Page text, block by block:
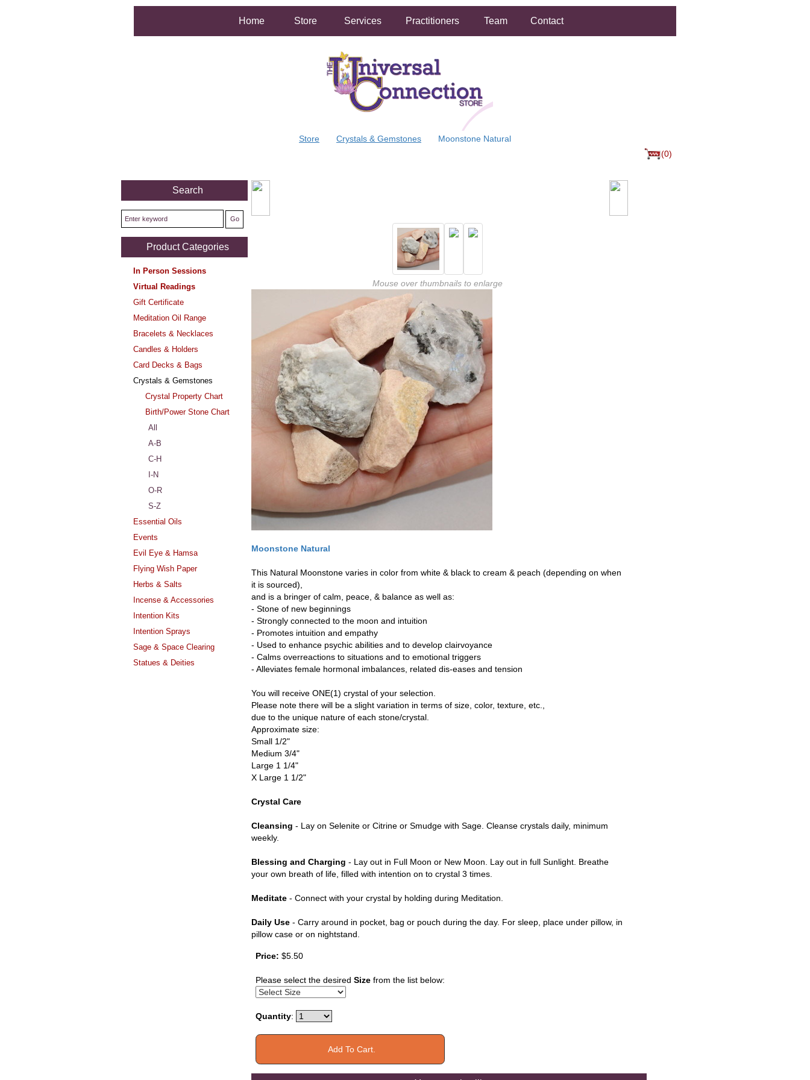
Home Store Services Practitioners Team Contact
Store Crystals & Gemstones
Moonstone Natural
(0)
Search
Product Categories
In Person Sessions
Virtual Readings
Gift Certificate
Meditation Oil Range
Bracelets & Necklaces
Candles & Holders
Card Decks & Bags
Crystals & Gemstones
Crystal Property Chart
Birth/Power Stone Chart
All
A-B
C-H
I-N
O-R
S-Z
Essential Oils
Events
Evil Eye & Hamsa
Flying Wish Paper
Herbs & Salts
Incense & Accessories
Intention Kits
Intention Sprays
Sage & Space Clearing
Statues & Deities
Mouse over thumbnails to enlarge
Moonstone Natural
This Natural Moonstone varies in color from white & black to cream & peach (depending on when
it is sourced),
and is a bringer of calm, peace, & balance as well as:
- Stone of new beginnings
- Strongly connected to the moon and intuition
- Promotes intuition and empathy
- Used to enhance psychic abilities and to develop clairvoyance
- Calms overreactions to situations and to emotional triggers
- Alleviates female hormonal imbalances, related dis-eases and tension
You will receive ONE(1) crystal of your selection.
Please note there will be a slight variation in terms of size, color, texture, etc.,
due to the unique nature of each stone/crystal.
Approximate size:
Small 1/2"
Medium 3/4"
Large 1 1/4"
X Large 1 1/2"
Crystal Care
Cleansing - Lay on Selenite or Citrine or Smudge with Sage. Cleanse crystals daily, minimum
weekly.
Blessing and Charging - Lay out in Full Moon or New Moon. Lay out in full Sunlight. Breathe
your own breath of life, filled with intention on to crystal 3 times.
Meditate - Connect with your crystal by holding during Meditation.
Daily Use - Carry around in pocket, bag or pouch during the day. For sleep, place under pillow, in
pillow case or on nightstand.
Price: $5.50
Please select the desired Size from the list below:
Quantity: